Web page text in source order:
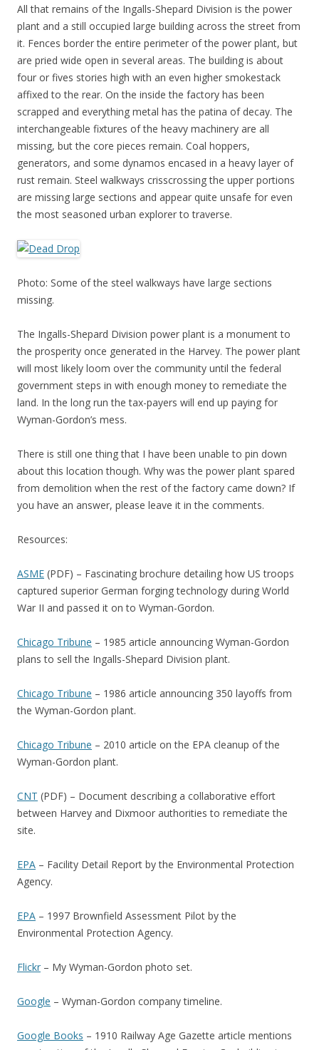
All that remains of the Ingalls-Shepard Division is the power
plant and a still occupied large building across the street from
it. Fences border the entire perimeter of the power plant, but
are pried wide open in several areas. The building is about
four or fives stories high with an even higher smokestack
affixed to the rear. On the inside the factory has been
scrapped and everything metal has the patina of decay. The
interchangeable fixtures of the heavy machinery are all
missing, but the core pieces remain. Coal hoppers,
generators, and some dynamos encased in a heavy layer of
rust remain. Steel walkways crisscrossing the upper portions
are missing large sections and appear quite unsafe for even
the most seasoned urban explorer to traverse.
Photo: Some of the steel walkways have large sections
missing.
The Ingalls-Shepard Division power plant is a monument to
the prosperity once generated in the Harvey. The power plant
will most likely loom over the community until the federal
government steps in with enough money to remediate the
land. In the long run the tax-payers will end up paying for
Wyman-Gordon’s mess.
There is still one thing that I have been unable to pin down
about this location though. Why was the power plant spared
from demolition when the rest of the factory came down? If
you have an answer, please leave it in the comments.
Resources:
ASME (PDF) – Fascinating brochure detailing how US troops
captured superior German forging technology during World
War II and passed it on to Wyman-Gordon.
Chicago Tribune – 1985 article announcing Wyman-Gordon
plans to sell the Ingalls-Shepard Division plant.
Chicago Tribune – 1986 article announcing 350 layoffs from
the Wyman-Gordon plant.
Chicago Tribune – 2010 article on the EPA cleanup of the
Wyman-Gordon plant.
CNT (PDF) – Document describing a collaborative effort
between Harvey and Dixmoor authorities to remediate the
site.
EPA – Facility Detail Report by the Environmental Protection
Agency.
EPA – 1997 Brownfield Assessment Pilot by the
Environmental Protection Agency.
Flickr – My Wyman-Gordon photo set.
Google – Wyman-Gordon company timeline.
Google Books – 1910 Railway Age Gazette article mentions